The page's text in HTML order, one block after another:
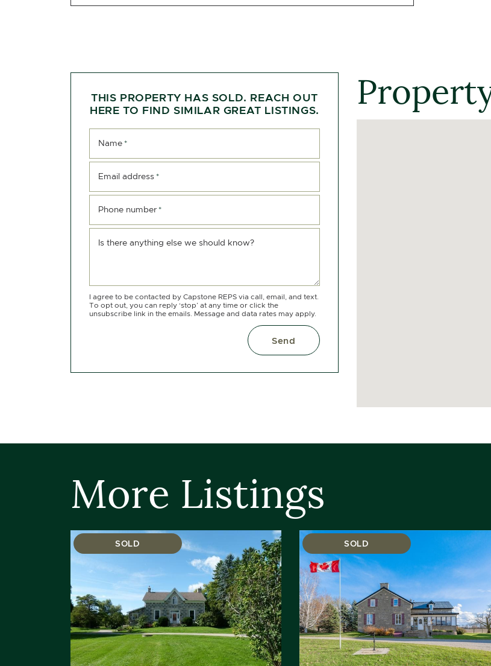
THIS PROPERTY HAS SOLD. REACH OUT
HERE TO FIND SIMILAR GREAT LISTINGS.
Name *
Email address *
Phone number *
Is there anything else we should know?
I agree to be contacted by Capstone REPS via call, email, and text.
To opt out, you can reply ‘stop’ at any time or click the
unsubscribe link in the emails. Message and data rates may apply.
Send
More Listings
SOLD SOLD